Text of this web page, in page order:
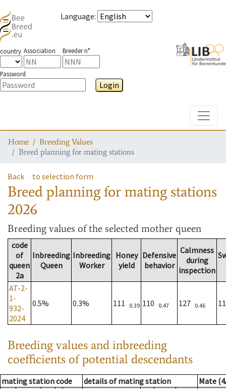
Language:
country Association Breeder n°
Password
Login
Home
Breeding Values
Breed planning for mating stations
Back to selection form
Breed planning for mating stations
2026
Breeding values of the selected mother queen
code
of
queen
2a
Inbreeding
Queen
Inbreeding
Worker
Honey
yield
Defensive
behavior
Calmness
during
inspection
AT-2-
1-
932-
2024
0.5% 0.3% 111 0.39 110 0.47 127 0.46
Breeding values and inbreeding
coefficients of potential descendants
mating station code details of mating station Mate